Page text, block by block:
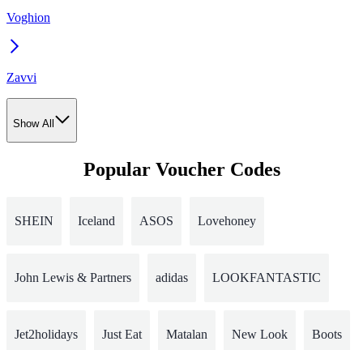
Voghion
Zavvi
Show All
Popular Voucher Codes
SHEIN Iceland ASOS Lovehoney
John Lewis & Partners adidas LOOKFANTASTIC
Jet2holidays Just Eat Matalan New Look Boots